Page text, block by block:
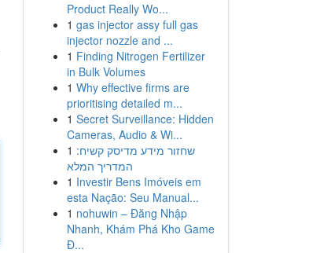
Product Really Wo...
1 gas injector assy full gas
injector nozzle and ...
1 Finding Nitrogen Fertilizer
in Bulk Volumes
1 Why effective firms are
prioritising detailed m...
1 Secret Surveillance: Hidden
Cameras, Audio & Wi...
1 שחזור מידע מדיסק קשיח:
המדריך המלא
1 Investir Bens Imóveis em
esta Nação: Seu Manual...
1 nohuwin – Đăng Nhập
Nhanh, Khám Phá Kho Game
Đ...